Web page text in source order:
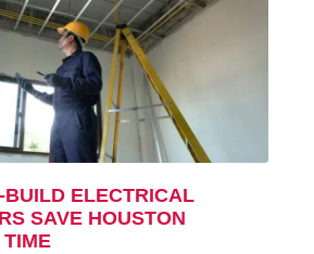
BUILD ELECTRICAL
SAVE HOUSTON